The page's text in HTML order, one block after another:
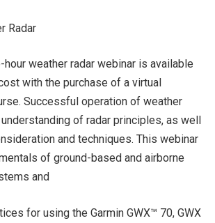
Radar
weather radar webinar is available
with the purchase of a virtual
Successful operation of weather
of radar principles, as well
and techniques. This webinar
of ground-based and airborne
and
for using the Garmin GWX™ 70, GWX